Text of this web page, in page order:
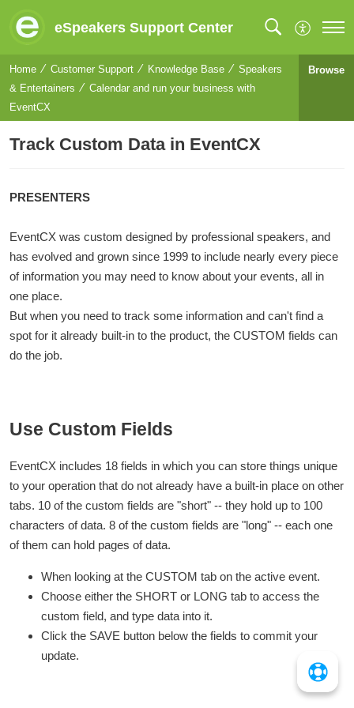
eSpeakers Support Center
Home Customer Support Knowledge Base
Speakers
& Entertainers
Calendar and run your business with
EventCX
Browse
Track Custom Data in EventCX
PRESENTERS
EventCX was custom designed by professional speakers, and
has evolved and grown since 1999 to include nearly every piece
of information you may need to know about your events, all in
one place.
But when you need to track some information and can't find a
spot for it already built-in to the product, the CUSTOM fields can
do the job.
Use Custom Fields
EventCX includes 18 fields in which you can store things unique
to your operation that do not already have a built-in place on other
tabs. 10 of the custom fields are "short" -- they hold up to 100
characters of data. 8 of the custom fields are "long" -- each one
of them can hold pages of data.
When looking at the CUSTOM tab on the active event.
Choose either the SHORT or LONG tab to access the
custom field, and type data into it.
Click the SAVE button below the fields to commit your
update.